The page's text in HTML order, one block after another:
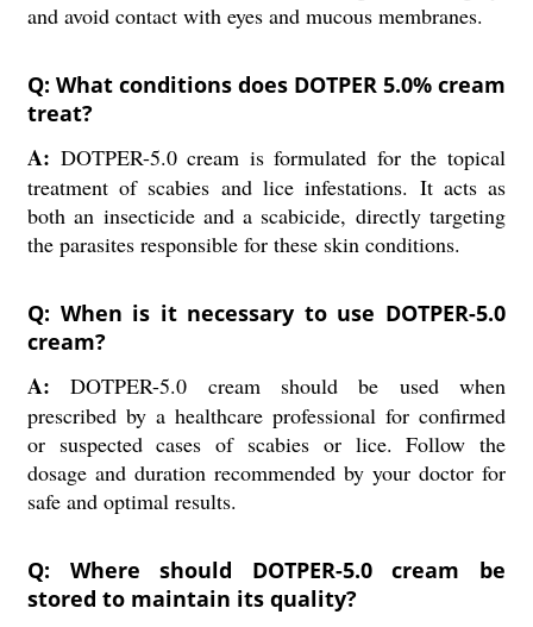
and avoid contact with eyes and mucous membranes.
Q: What conditions does DOTPER 5.0% cream
treat?
A: DOTPER-5.0 cream is formulated for the topical
treatment of scabies and lice infestations. It acts as
both an insecticide and a scabicide, directly targeting
the parasites responsible for these skin conditions.
Q: When is it necessary to use DOTPER-5.0
cream?
A: DOTPER-5.0 cream should be used when
prescribed by a healthcare professional for confirmed
or suspected cases of scabies or lice. Follow the
dosage and duration recommended by your doctor for
safe and optimal results.
Q: Where should DOTPER-5.0 cream be
stored to maintain its quality?